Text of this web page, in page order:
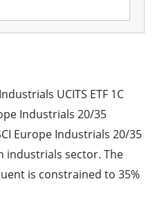
UCITS ETF 1C
Industrials 20/35
Europe Industrials 20/35
industrials sector. The
is constrained to 35%
are